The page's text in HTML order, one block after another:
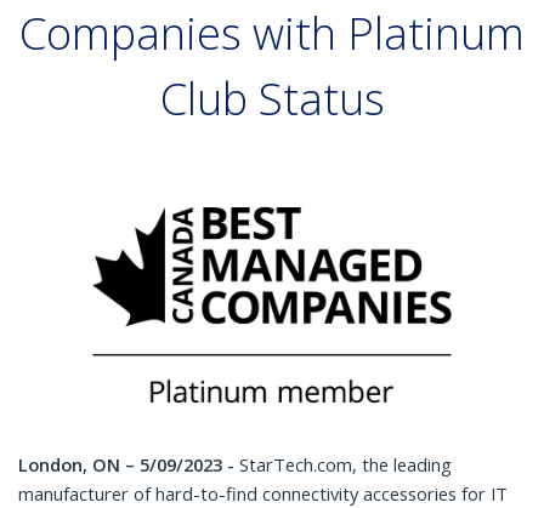
Companies with Platinum
Club Status
London, ON – 5/09/2023 - StarTech.com, the leading
manufacturer of hard-to-find connectivity accessories for IT